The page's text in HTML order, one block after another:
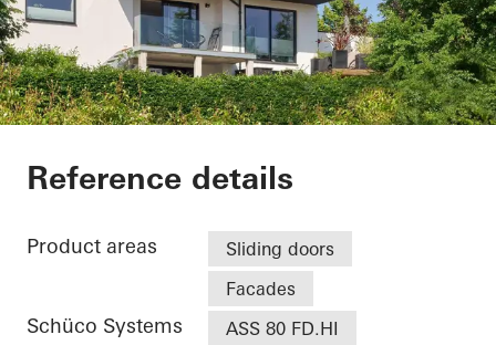
Villa - Søholt Alle
Reference details
Product areas
Sliding doors
Facades
Schüco Systems ASS 80 FD.HI